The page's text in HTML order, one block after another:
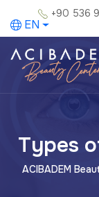
+90 536
EN
Types
ACIBADEM